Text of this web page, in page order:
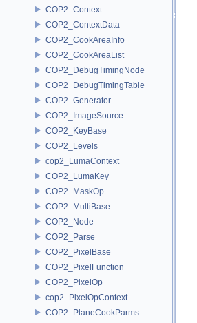
COP2_Context
COP2_ContextData
COP2_CookAreaInfo
COP2_CookAreaList
COP2_DebugTimingNode
COP2_DebugTimingTable
COP2_Generator
COP2_ImageSource
COP2_KeyBase
COP2_Levels
cop2_LumaContext
COP2_LumaKey
COP2_MaskOp
COP2_MultiBase
COP2_Node
COP2_Parse
COP2_PixelBase
COP2_PixelFunction
COP2_PixelOp
cop2_PixelOpContext
COP2_PlaneCookParms